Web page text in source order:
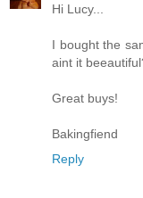
Hi Lucy...
I bought the
aint it
Great buys!
Bakingfiend
Reply